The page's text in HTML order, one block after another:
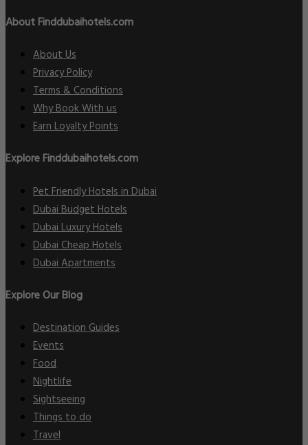
About Finddubaihotels.com
About Us
Privacy Policy
Terms & Conditions
Why Book With us
Earn Loyalty Points
Explore Finddubaihotels.com
Pet Friendly Hotels in Dubai
Dubai Budget Hotels
Dubai Luxury Hotels
Dubai Cheap Hotels
Dubai Apartments
Explore Our Blog
Destination Guides
Events
Food
Nightlife
Sightseeing
Things to do
Travel